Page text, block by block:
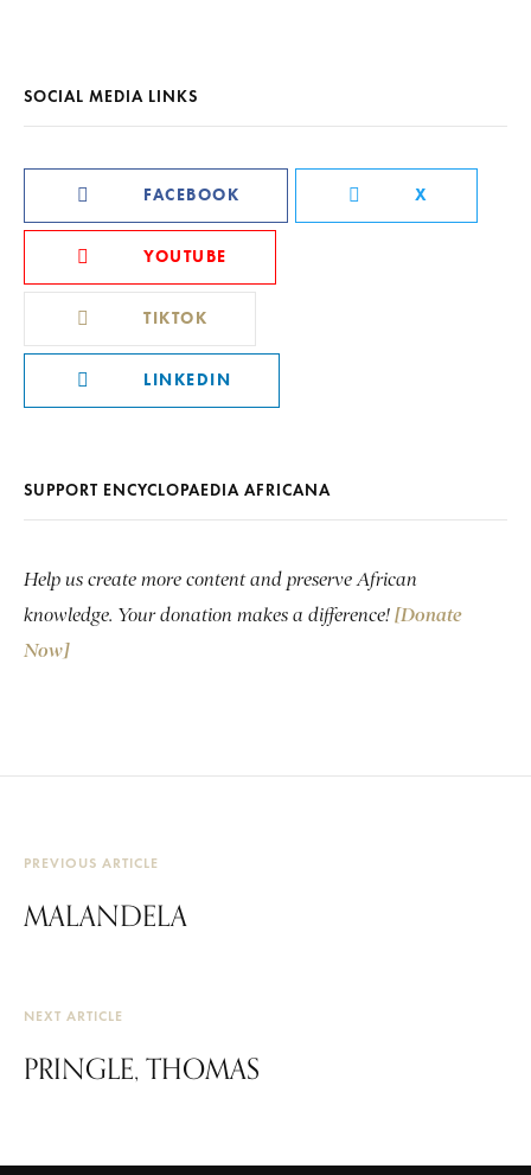
SOCIAL MEDIA LINKS
FACEBOOK X
YOUTUBE
TIKTOK
LINKEDIN
SUPPORT ENCYCLOPAEDIA AFRICANA
Help us create more content and preserve African
knowledge. Your donation makes a difference! [Donate
Now]
PREVIOUS ARTICLE
MALANDELA
NEXT ARTICLE
PRINGLE, THOMAS